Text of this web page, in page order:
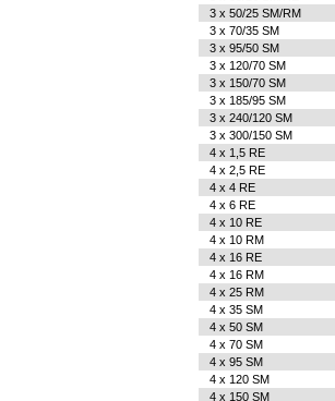
3 x 50/25 SM/RM
3 x 70/35 SM
3 x 95/50 SM
3 x 120/70 SM
3 x 150/70 SM
3 x 185/95 SM
3 x 240/120 SM
3 x 300/150 SM
4 x 1,5 RE
4 x 2,5 RE
4 x 4 RE
4 x 6 RE
4 x 10 RE
4 x 10 RM
4 x 16 RE
4 x 16 RM
4 x 25 RM
4 x 35 SM
4 x 50 SM
4 x 70 SM
4 x 95 SM
4 x 120 SM
4 x 150 SM